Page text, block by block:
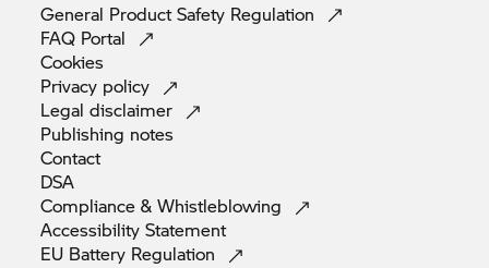
General Product Safety Regulation
FAQ Portal
Cookies
Privacy policy
Legaldisclaimer
Publishing notes
Contact
DSA
Compliance &Whistleblowing
AccessibilityStatement
EU Battery Regulation